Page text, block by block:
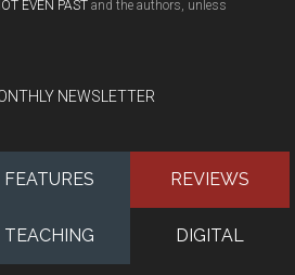
EVEN PAST and the authors, unless
NEWSLETTER
FEATURES REVIEWS
TEACHING DIGITAL